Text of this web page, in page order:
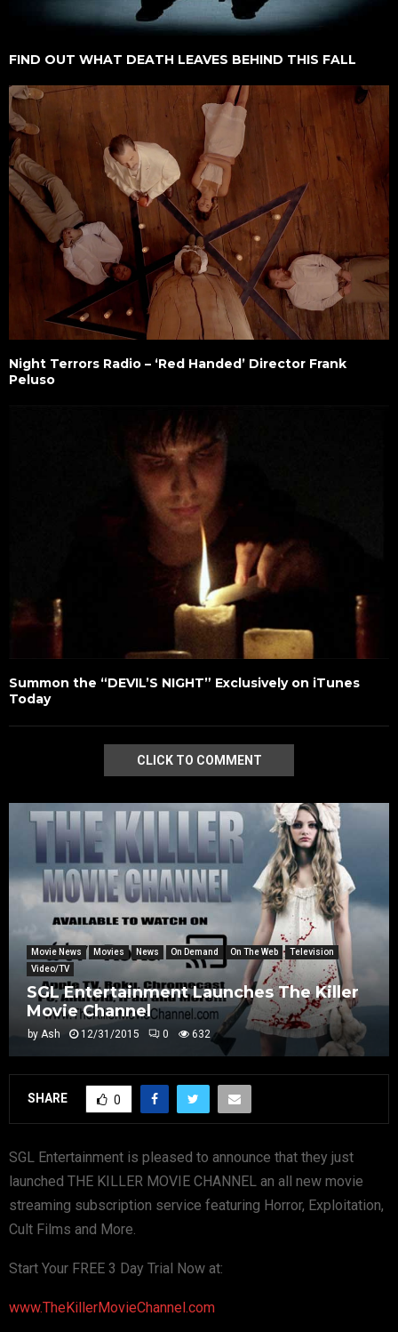
FIND OUT WHAT DEATH LEAVES BEHIND THIS FALL
Night Terrors Radio – ‘Red Handed’ Director Frank
Peluso
Summon the “DEVIL’S NIGHT” Exclusively on iTunes
Today
CLICK TO COMMENT
Movie News Movies News On Demand On The Web
Television
Video/TV
SGL Entertainment Launches The Killer
Movie Channel
by Ash 12/31/2015 0 632
SHARE 0
SGL Entertainment is pleased to announce that they just
launched THE KILLER MOVIE CHANNEL an all new movie
streaming subscription service featuring Horror, Exploitation,
Cult Films and More.
Start Your FREE 3 Day Trial Now at:
www.TheKillerMovieChannel.com